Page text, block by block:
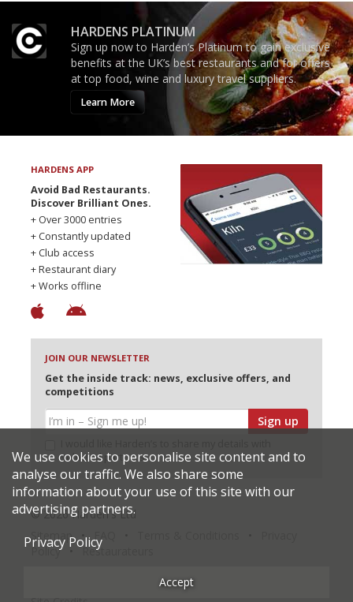
HARDENS PLATINUM
Sign up now to Harden’s Platinum to gain exclusive
benefits at the UK’s best restaurants and for offers
at top food, wine and luxury travel suppliers.
Learn More
HARDENS APP
Avoid Bad Restaurants.
Discover Brilliant Ones.
+ Over 3000 entries
+ Constantly updated
+ Club access
+ Restaurant diary
+ Works offline
JOIN OUR NEWSLETTER
Get the inside track: news, exclusive offers, and
competitions
Sign up
selected partners
© 2026 Harden's Ltd
Sitemap
Policy
Restaurateurs
We use cookies to personalise site content and to
analyse our traffic. We also share some
information about your use of this site with our
advertising partners.
Privacy Policy
Accept